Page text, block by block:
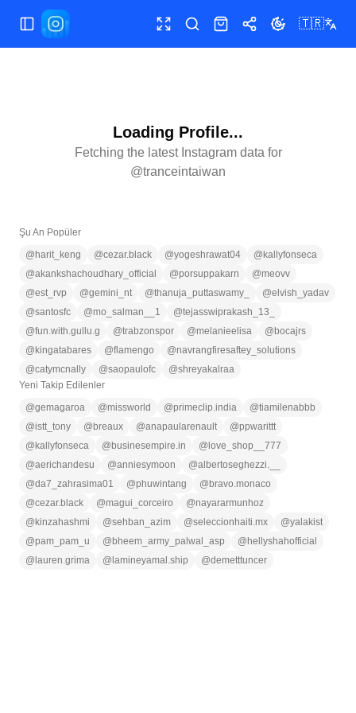
Menüyü aç/kapat Tam ekran
Ara MağazaPaylaşTemayı değiştir
🇹🇷
Loading Profile...
Fetching the latest Instagram data for
@tranceintaiwan
Şu An Popüler
@ harit_keng @cezar.black @yogeshrawat04 @ kallyfonseca
@akankshachoudhary_official @porsuppakarn @meovv
@est_rvp @gemini_nt @thanuja_puttaswamy_ @elvish_yadav
@santosfc @mo_salman__1 @tejasswiprakash_13_
@fun.with.gullu.g @trabzonspor @melanieelisa @ bocajrs
@ kingatabares @flamengo @navrangfiresaftey_solutions
@catymcnally @saopaulofc @shreyakalraa
Yeni Takip Edilenler
@gemagaroa @missworld @primeclip.india @tiamilenabbb
@istt_tony @ breaux @anapaularenault @ppwarittt
@ kallyfonseca @ businesempire.in @ love_shop__777
@aerichandesu @anniesymoon @albertoseghezzi.__
@da7_zahrasima01 @phuwintang @ bravo.monaco
@cezar.black @magui_corceiro @nayararmunhoz
@ kinzahashmi @sehban_azim @seleccionhaiti.mx @yalakist
@pam_pam_u @ bheem_army_palwal_asp @ hellyshahofficial
@ lauren.grima @ lamineyamal.ship @demetttuncer